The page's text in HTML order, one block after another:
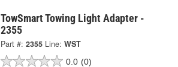
TowSmart Towing Light Adapter -
2355
Part #: 2355 Line: WST
0.0 (0)